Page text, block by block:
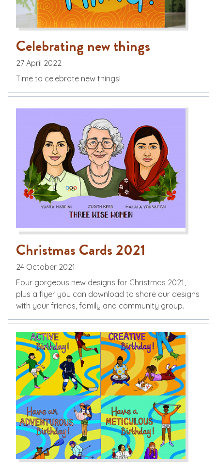
Celebrating new things
27 April 2022
Time to celebrate new things!
Christmas Cards 2021
24 October 2021
Four gorgeous new designs for Christmas 2021,
plus a flyer you can download to share our designs
with your friends, family and community group.